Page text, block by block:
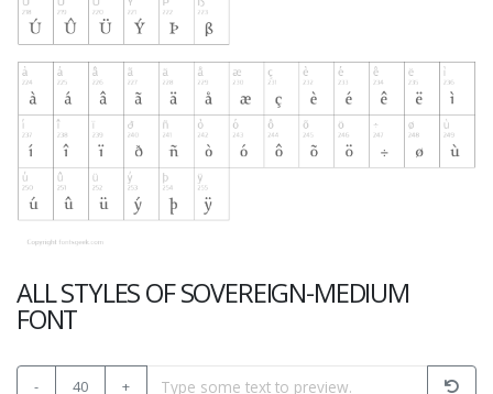
ALL STYLES OF SOVEREIGN-MEDIUM
FONT
- 40 +